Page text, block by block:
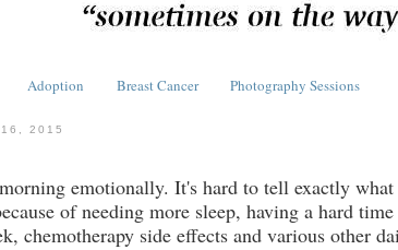
Adoption Breast Cancer Photography Sessions
16, 2015
emotionally. It's hard to tell exactly
of needing more sleep, having a hard
chemotherapy side effects and various other